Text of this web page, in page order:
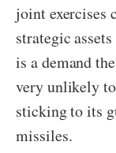
joint exercises
strategic
is a demand
very unlikely
sticking to its
missiles.